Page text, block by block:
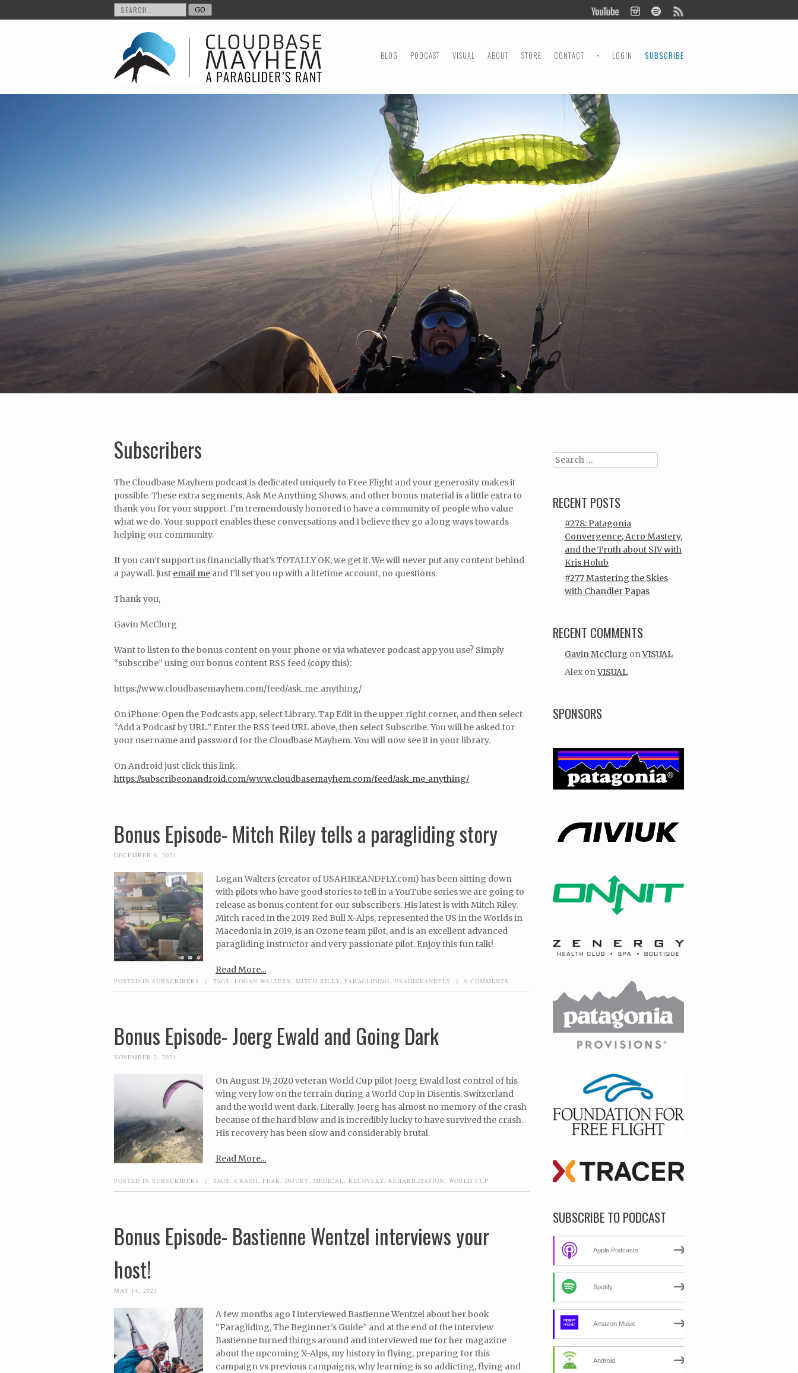
MENU
SKIP TO CONTENT
BLOG PODCAST VISUAL ABOUT STORE CONTACT • LOGIN SUBSCRIBE
Subscribers
The Cloudbase Mayhem podcast is dedicated uniquely to Free Flight and your generosity makes it
possible. These extra segments, Ask Me Anything Shows, and other bonus material is a little extra to
thank you for your support. I’m tremendously honored to have a community of people who value
what we do. Your support enables these conversations and I believe they go a long ways towards
helping our community.
If you can’t support us financially that’s TOTALLY OK, we get it. We will never put any content behind
a paywall. Just email me and I’ll set you up with a lifetime account, no questions.
Thank you,
Gavin McClurg
Want to listen to the bonus content on your phone or via whatever podcast app you use? Simply
“subscribe” using our bonus content RSS feed (copy this):
https://www.cloudbasemayhem.com/feed/ask_me_anything/
On iPhone: Open the Podcasts app, select Library. Tap Edit in the upper right corner, and then select
“Add a Podcast by URL.” Enter the RSS feed URL above, then select Subscribe. You will be asked for
your username and password for the Cloudbase Mayhem. You will now see it in your library.
On Android just click this link:
https://subscribeonandroid.com/www.cloudbasemayhem.com/feed/ask_me_anything/
Bonus Episode- Mitch Riley tells a paragliding story
DECEMBER 6, 2021
Logan Walters (creator of USAHIKEANDFLY.com) has been sitting down
with pilots who have good stories to tell in a YouTube series we are going to
release as bonus content for our subscribers. His latest is with Mitch Riley.
Mitch raced in the 2019 Red Bull X-Alps, represented the US in the Worlds in
Macedonia in 2019, is an Ozone team pilot, and is an excellent advanced
paragliding instructor and very passionate pilot. Enjoy this fun talk!
Read More...
POSTED IN SUBSCRIBERS | TAGS: LOGAN WALTERS MITCH RILEY PARAGLIDING USAHIKEANDFLY | 0 COMMENTS
Bonus Episode- Joerg Ewald and Going Dark
NOVEMBER 2, 2021
On August 19, 2020 veteran World Cup pilot Joerg Ewald lost control of his
wing very low on the terrain during a World Cup in Disentis, Switzerland
and the world went dark. Literally. Joerg has almost no memory of the crash
because of the hard blow and is incredibly lucky to have survived the crash.
His recovery has been slow and considerably brutal.
Read More...
POSTED IN SUBSCRIBERS | TAGS: CRASH, FEAR, INJURY, MEDICAL, RECOVERY, REHABILITATION, WORLD CUP
Bonus Episode- Bastienne Wentzel interviews your
host!
MAY 14, 2021
A few months ago I interviewed Bastienne Wentzel about her book
“Paragliding, The Beginner’s Guide” and at the end of the interview
Bastienne turned things around and interviewed me for her magazine
about the upcoming X-Alps, my history in flying, preparing for this
campaign vs previous campaigns, why learning is so addicting, flying and
Search
RECENT POSTS
#278: Patagonia
Convergence, Acro Mastery,
and the Truth about SIV with
Kris Holub
#277 Mastering the Skies
with Chandler Papas
RECENT COMMENTS
Gavin McClurg onVISUAL
Alex onVISUAL
SPONSORS
SUBSCRIBE TO PODCAST
Apple Podcasts
Spotify
Amazon Music
Android